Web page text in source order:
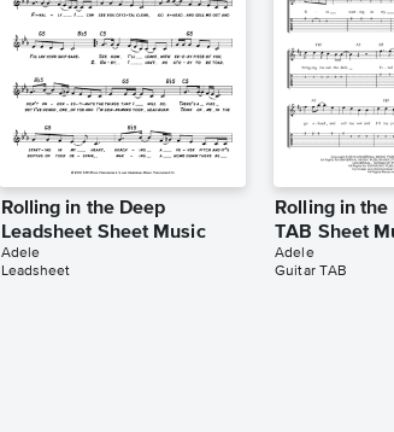
Rolling in the Deep
Leadsheet Sheet Music
Adele
Leadsheet
Rolling in
TAB Sheet
Adele
Guitar TAB